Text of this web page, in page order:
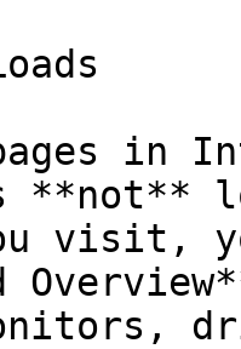
in
**not**
visit,